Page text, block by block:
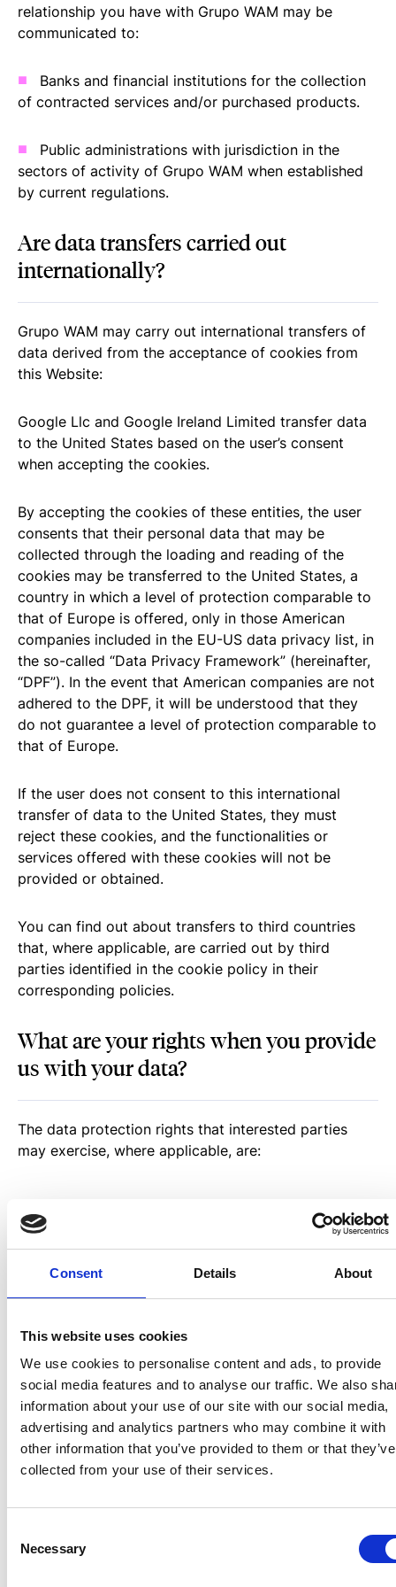
Consent Details About
This website uses cookies
We use cookies to personalise content and ads, to provide
social media features and to analyse our traffic. We also
information about your use of our site with our social media,
advertising and analytics partners who may combine it with
other information that you’ve provided to them or that they’ve
collected from your use of their services.
Selection
Necessary
relationship you have with Grupo WAM may be
communicated to:
Banks and financial institutions for the collection
of contracted services and/or purchased products.
Public administrations with jurisdiction in the
sectors of activity of Grupo WAM when established
by current regulations.
Are data transfers carried out
internationally?
Grupo WAM may carry out international transfers of
data derived from the acceptance of cookies from
this Website:
Google Llc and Google Ireland Limited transfer data
to the United States based on the user’s consent
when accepting the cookies.
By accepting the cookies of these entities, the user
consents that their personal data that may be
collected through the loading and reading of the
cookies may be transferred to the United States, a
country in which a level of protection comparable to
that of Europe is offered, only in those American
companies included in the EU-US data privacy list, in
the so-called “Data Privacy Framework” (hereinafter,
“DPF”). In the event that American companies are not
adhered to the DPF, it will be understood that they
do not guarantee a level of protection comparable to
that of Europe.
If the user does not consent to this international
transfer of data to the United States, they must
reject these cookies, and the functionalities or
services offered with these cookies will not be
provided or obtained.
You can find out about transfers to third countries
that, where applicable, are carried out by third
parties identified in the cookie policy in their
corresponding policies.
What are your rights when you provide
us with your data?
The data protection rights that interested parties
may exercise, where applicable, are:
Right to
Access
Consult what personal data the
Data Controller processes. More
Right to
Modify the personal data processed
inaccurate, incorrect or incomplete.
More information, here.
Right to
object
Request that the Data Controller
does not process your personal
data for certain specific purposes.
rasure